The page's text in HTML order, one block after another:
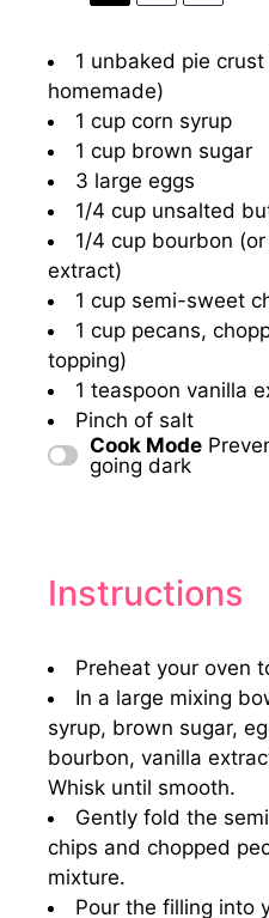
1 unbaked pie
homemade)
1 cup corn syrup
1 cup brown sugar
3 large eggs
1/4 cup unsalted
1/4 cup bourbon
extract)
1 cup semi-sweet
1 cup pecans,
topping)
1 teaspoon vanilla
Pinch of salt
Cook Mode
going dark
Instructions
Preheat your oven
In a large mixing
syrup, brown sugar,
bourbon, vanilla
Whisk until smooth.
Gently fold the
chips and chopped
mixture.
Pour the filling into